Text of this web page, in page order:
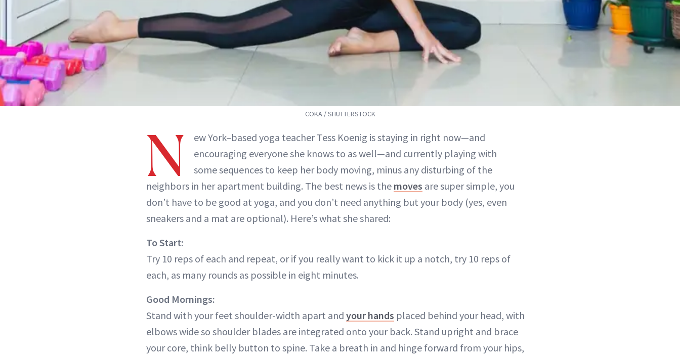
COKA / SHUTTERSTOCK
N
ew York–based yoga teacher Tess Koenig is staying in right now—and
encouraging everyone she knows to as well—and currently playing with
some sequences to keep her body moving, minus any disturbing of the
neighbors in her apartment building. The best news is the moves are super simple, you
don’t have to be good at yoga, and you don’t need anything but your body (yes, even
sneakers and a mat are optional). Here’s what she shared:
To Start:
Try 10 reps of each and repeat, or if you really want to kick it up a notch, try 10 reps of
each, as many rounds as possible in eight minutes.
Good Mornings:
Stand with your feet shoulder-width apart and your hands placed behind your head, with
elbows wide so shoulder blades are integrated onto your back. Stand upright and brace
your core, think belly button to spine. Take a breath in and hinge forward from your hips,